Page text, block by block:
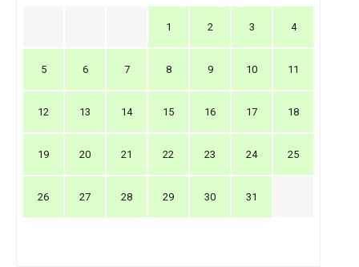
1 2 3 4
5 6 7 8 9 10 11
12 13 14 15 16 17 18
19 20 21 22 23 24 25
26 27 28 29 30 31